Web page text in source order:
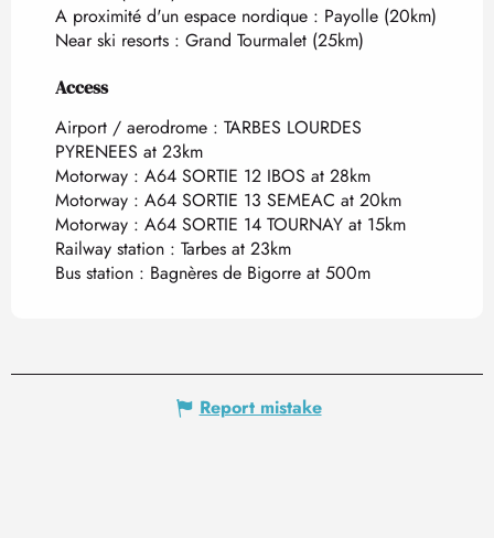
A proximité d'un espace nordique : Payolle (20km)
Near ski resorts : Grand Tourmalet (25km)
Access
Access
Airport / aerodrome : TARBES LOURDES
PYRENEES at 23km
Motorway : A64 SORTIE 12 IBOS at 28km
Motorway : A64 SORTIE 13 SEMEAC at 20km
Motorway : A64 SORTIE 14 TOURNAY at 15km
Railway station : Tarbes at 23km
Bus station : Bagnères de Bigorre at 500m
Report mistake